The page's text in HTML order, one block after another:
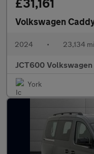
£31,161
Volkswagen
2024 • 23,134
JCT600
York